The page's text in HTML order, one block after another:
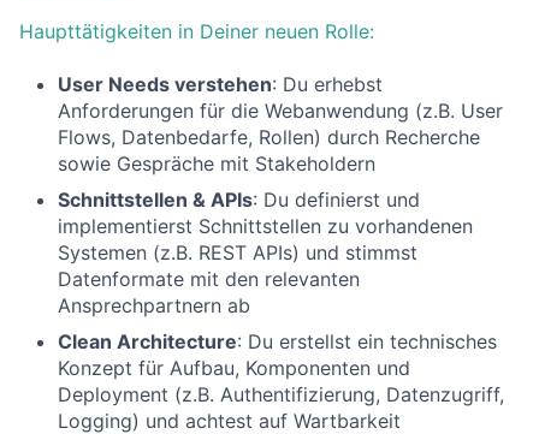
Haupttätigkeiten in Deiner neuen Rolle:
User Needs verstehen: Du erhebst
Anforderungen für die Webanwendung (z.B. User
Flows, Datenbedarfe, Rollen) durch Recherche
sowie Gespräche mit Stakeholdern
Schnittstellen & APIs: Du definierst und
implementierst Schnittstellen zu vorhandenen
Systemen (z.B. REST APIs) und stimmst
Datenformate mit den relevanten
Ansprechpartnern ab
Clean Architecture: Du erstellst ein technisches
Konzept für Aufbau, Komponenten und
Deployment (z.B. Authentifizierung, Datenzugriff,
Logging) und achtest auf Wartbarkeit